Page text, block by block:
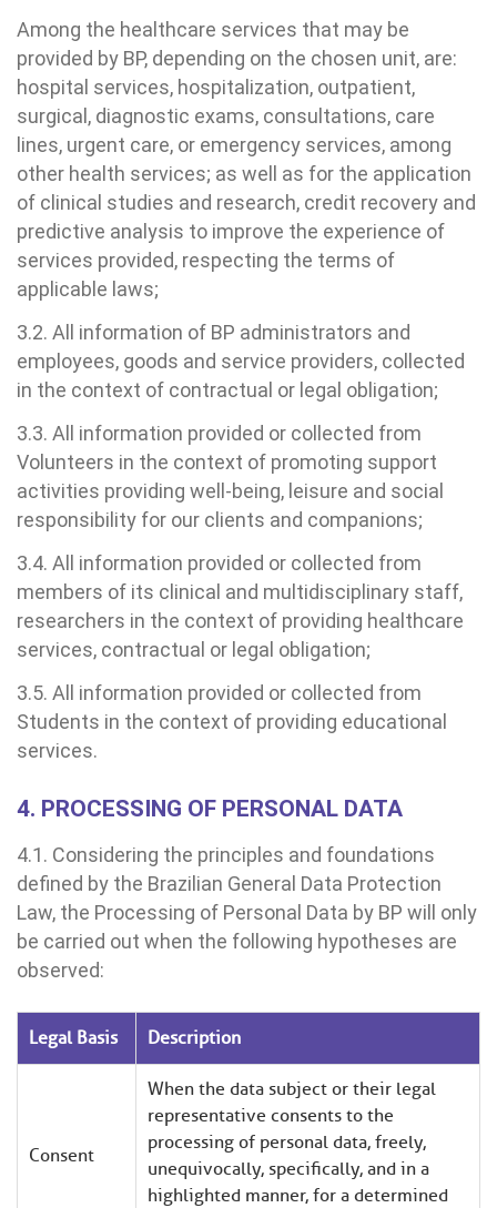
ouvidoria@bp.org.br
Fale Conosco
São Paulo - SP
BP Mirante
Saiba mais
Endereço:
CEP: 01323-001 | Bela Vista
São Paulo - SP
Clínica Medicina da Mulher
Endereço:
R. Colômbia, 332
CEP: 01438-000 | Jardim Paulista
São Paulo - SP
corporativa
social
a BP
Conosco
de Benchmarking
de Bioética
Telemedicina BP
Teleinterconsulta
Centro de Doenças Autoimunes
de cópia de prontuário médico
de orçamento particular
de veracidade de atestado
atendimento
Cirurgia
frequentes
de Sangue
de órgãos
de cuidado
e perdidos
especialidades
Among the healthcare services that may be
provided by BP, depending on the chosen unit, are:
hospital services, hospitalization, outpatient,
surgical, diagnostic exams, consultations, care
lines, urgent care, or emergency services, among
other health services; as well as for the application
of clinical studies and research, credit recovery and
predictive analysis to improve the experience of
services provided, respecting the terms of
applicable laws;
3.2. All information of BP administrators and
employees, goods and service providers, collected
in the context of contractual or legal obligation;
3.3. All information provided or collected from
Volunteers in the context of promoting support
activities providing well-being, leisure and social
responsibility for our clients and companions;
3.4. All information provided or collected from
members of its clinical and multidisciplinary staff,
researchers in the context of providing healthcare
services, contractual or legal obligation;
3.5. All information provided or collected from
Students in the context of providing educational
services.
4. PROCESSING OF PERSONAL DATA
4.1. Considering the principles and foundations
defined by the Brazilian General Data Protection
Law, the Processing of Personal Data by BP will only
be carried out when the following hypotheses are
observed:
Legal Basis Description
Consent
When the data subject or their legal
representative consents to the
processing of personal data, freely,
unequivocally, specifically, and in a
highlighted manner, for a determined